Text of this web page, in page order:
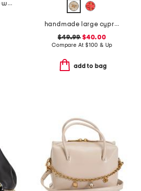
leather adeline tote with border tooling
handmade large cyprus woven basket tote with leather handles
$49.99 $40.00
Compare At $100 & Up
add to bag